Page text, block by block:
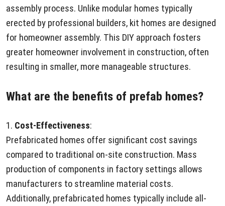
assembly process. Unlike modular homes typically
erected by professional builders, kit homes are designed
for homeowner assembly. This DIY approach fosters
greater homeowner involvement in construction, often
resulting in smaller, more manageable structures.
What are the benefits of prefab homes?
1. Cost-Effectiveness:
Prefabricated homes offer significant cost savings
compared to traditional on-site construction. Mass
production of components in factory settings allows
manufacturers to streamline material costs.
Additionally, prefabricated homes typically include all-